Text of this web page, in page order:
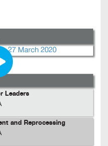
Leaders
and Reprocessing